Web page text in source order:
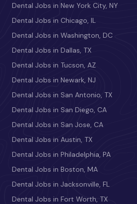
Dental Jobs in New York City, NY
Dental Jobs in Chicago, IL
Dental Jobs in Washington, DC
Dental Jobs in Dallas, TX
Dental Jobs in Tucson, AZ
Dental Jobs in Newark, NJ
Dental Jobs in San Antonio, TX
Dental Jobs in San Diego, CA
Dental Jobs in San Jose, CA
Dental Jobs in Austin, TX
Dental Jobs in Philadelphia, PA
Dental Jobs in Boston, MA
Dental Jobs in Jacksonville, FL
Dental Jobs in Fort Worth, TX